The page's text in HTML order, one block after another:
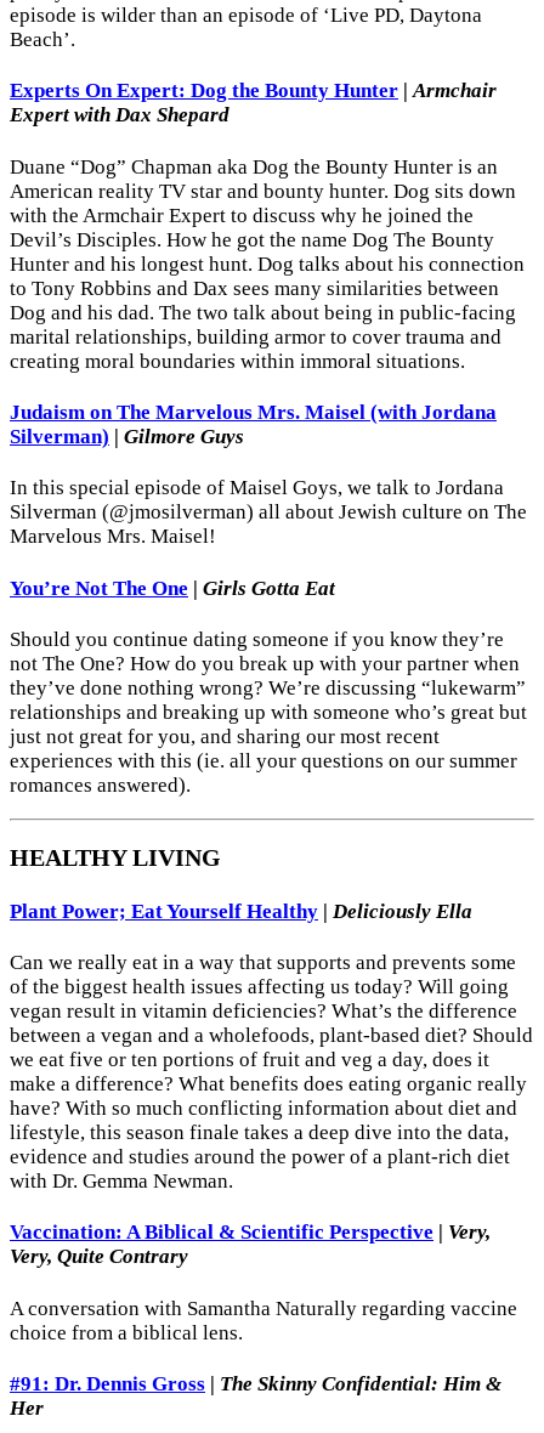
episode is wilder than an episode of ‘Live PD, Daytona
Beach’.
Experts On Expert: Dog the Bounty Hunter |Armchair
Expert with Dax Shepard
Duane “Dog” Chapman aka Dog the Bounty Hunter is an
American reality TV star and bounty hunter. Dog sits down
with the Armchair Expert to discuss why he joined the
Devil’s Disciples. How he got the name Dog The Bounty
Hunter and his longest hunt. Dog talks about his connection
to Tony Robbins and Dax sees many similarities between
Dog and his dad. The two talk about being in public-facing
marital relationships, building armor to cover trauma and
creating moral boundaries within immoral situations.
Judaism on The Marvelous Mrs. Maisel (with Jordana
Silverman) | Gilmore Guys
In this special episode of Maisel Goys, we talk to Jordana
Silverman (@jmosilverman) all about Jewish culture on The
Marvelous Mrs. Maisel!
You’re Not The One | Girls Gotta Eat
Should you continue dating someone if you know they’re
not The One? How do you break up with your partner when
they’ve done nothing wrong? We’re discussing “lukewarm”
relationships and breaking up with someone who’s great but
just not great for you, and sharing our most recent
experiences with this (ie. all your questions on our summer
romances answered).
HEALTHY LIVING
Plant Power; Eat Yourself Healthy | Deliciously Ella
Can we really eat in a way that supports and prevents some
of the biggest health issues affecting us today? Will going
vegan result in vitamin deficiencies? What’s the difference
between a vegan and a wholefoods, plant-based diet? Should
we eat five or ten portions of fruit and veg a day, does it
make a difference? What benefits does eating organic really
have? With so much conflicting information about diet and
lifestyle, this season finale takes a deep dive into the data,
evidence and studies around the power of a plant-rich diet
with Dr. Gemma Newman.
Vaccination: A Biblical & Scientific Perspective
Very,
Very, Quite Contrary
A conversation with Samantha Naturally regarding vaccine
choice from a biblical lens.
#91: Dr. Dennis Gross | The Skinny Confidential: Him &
Her